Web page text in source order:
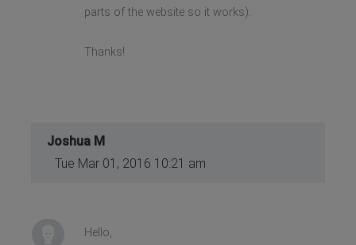
parts of the website so it works).
Thanks!
Joshua M
Tue Mar 01, 2016 10:21 am
Hello,